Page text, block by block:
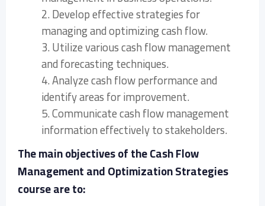
2. Develop effective strategies for
managing and optimizing cash flow.
3. Utilize various cash flow management
and forecasting techniques.
4. Analyze cash flow performance and
identify areas for improvement.
5. Communicate cash flow management
information effectively to stakeholders.
The main objectives of the Cash Flow
Management and Optimization Strategies
course are to: